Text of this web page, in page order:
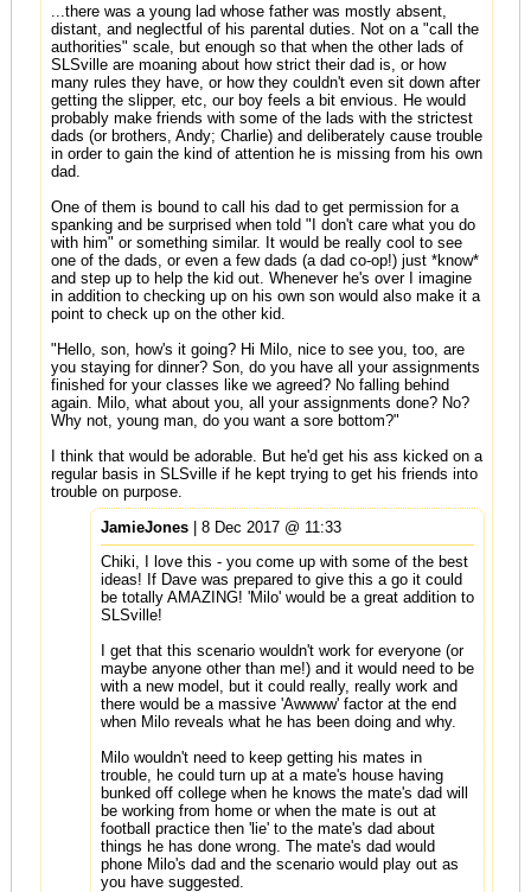
...there was a young lad whose father was mostly absent,
distant, and neglectful of his parental duties. Not on a "call the
authorities" scale, but enough so that when the other lads of
SLSville are moaning about how strict their dad is, or how
many rules they have, or how they couldn't even sit down after
getting the slipper, etc, our boy feels a bit envious. He would
probably make friends with some of the lads with the strictest
dads (or brothers, Andy; Charlie) and deliberately cause trouble
in order to gain the kind of attention he is missing from his own
dad.
One of them is bound to call his dad to get permission for a
spanking and be surprised when told "I don't care what you do
with him" or something similar. It would be really cool to see
one of the dads, or even a few dads (a dad co-op!) just *know*
and step up to help the kid out. Whenever he's over I imagine
in addition to checking up on his own son would also make it a
point to check up on the other kid.
"Hello, son, how's it going? Hi Milo, nice to see you, too, are
you staying for dinner? Son, do you have all your assignments
finished for your classes like we agreed? No falling behind
again. Milo, what about you, all your assignments done? No?
Why not, young man, do you want a sore bottom?"
I think that would be adorable. But he'd get his ass kicked on a
regular basis in SLSville if he kept trying to get his friends into
trouble on purpose.
JamieJones| 8 Dec 2017 @ 11:33
Chiki, I love this - you come up with some of the best
ideas! If Dave was prepared to give this a go it could
be totally AMAZING! 'Milo' would be a great addition to
SLSville!
I get that this scenario wouldn't work for everyone (or
maybe anyone other than me!) and it would need to be
with a new model, but it could really, really work and
there would be a massive 'Awwww' factor at the end
when Milo reveals what he has been doing and why.
Milo wouldn't need to keep getting his mates in
trouble, he could turn up at a mate's house having
bunked off college when he knows the mate's dad will
be working from home or when the mate is out at
football practice then 'lie' to the mate's dad about
things he has done wrong. The mate's dad would
phone Milo's dad and the scenario would play out as
you have suggested.